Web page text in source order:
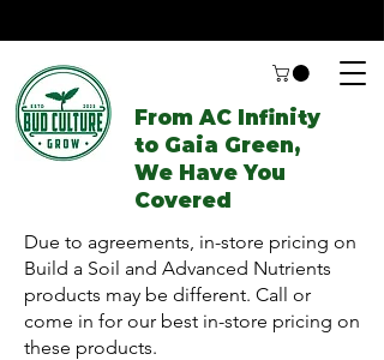
From AC Infinity
to Gaia Green,
We Have You
Covered
Due to agreements, in-store pricing on
Build a Soil and Advanced Nutrients
products may be different. Call or
come in for our best in-store pricing on
these products.